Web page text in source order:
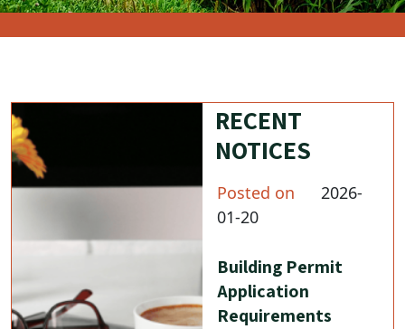
RECENT
NOTICES
Posted on
2026-
01-20
Building Permit
Application
Requirements